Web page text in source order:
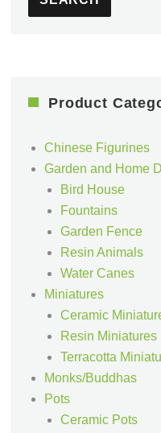
Product
Chinese Figurines
Garden and Home
Bird House
Fountains
Garden Fence
Resin Animals
Water Canes
Miniatures
Ceramic
Resin Miniatures
Terracotta
Monks/Buddhas
Pots
Ceramic Pots